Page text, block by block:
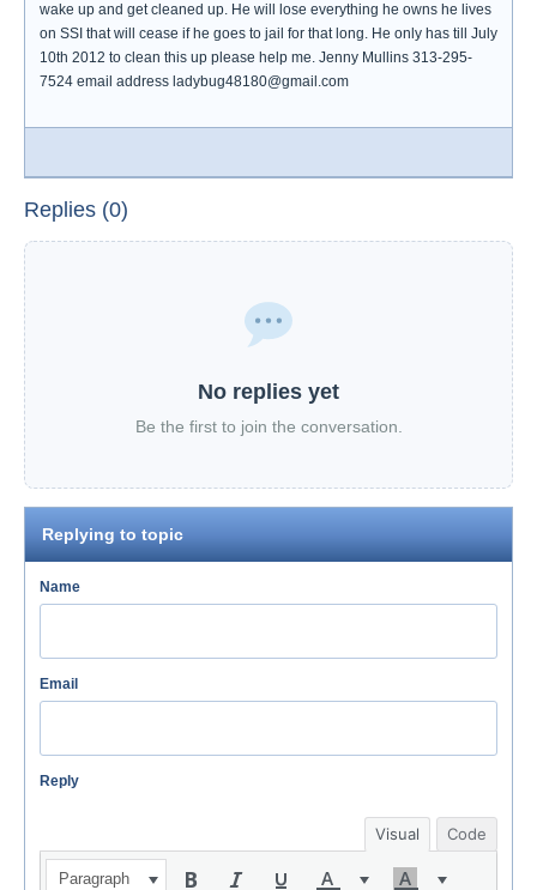
wake up and get cleaned up. He will lose everything he owns he lives
on SSI that will cease if he goes to jail for that long. He only has till July
10th 2012 to clean this up please help me. Jenny Mullins 313-295-
7524 email address ladybug48180@gmail.com
Replies (0)
No replies yet
Be the first to join the conversation.
Replying to topic
Name
Email
Reply
Visual Code
Paragraph